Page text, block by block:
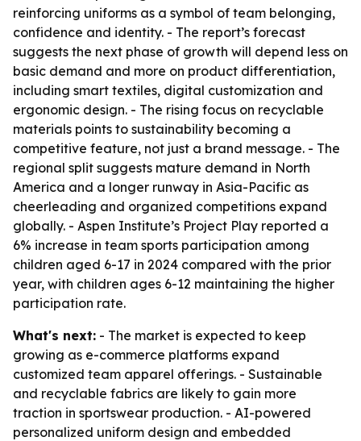
reinforcing uniforms as a symbol of team belonging,
confidence and identity. - The report’s forecast
suggests the next phase of growth will depend less on
basic demand and more on product differentiation,
including smart textiles, digital customization and
ergonomic design. - The rising focus on recyclable
materials points to sustainability becoming a
competitive feature, not just a brand message. - The
regional split suggests mature demand in North
America and a longer runway in Asia-Pacific as
cheerleading and organized competitions expand
globally. - Aspen Institute’s Project Play reported a
6% increase in team sports participation among
children aged 6-17 in 2024 compared with the prior
year, with children ages 6-12 maintaining the higher
participation rate.
What's next: - The market is expected to keep
growing as e-commerce platforms expand
customized team apparel offerings. - Sustainable
and recyclable fabrics are likely to gain more
traction in sportswear production. - AI-powered
personalized uniform design and embedded